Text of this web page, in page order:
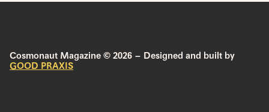
Cosmonaut Magazine © 2026 – Designed and built by
GOOD PRAXIS